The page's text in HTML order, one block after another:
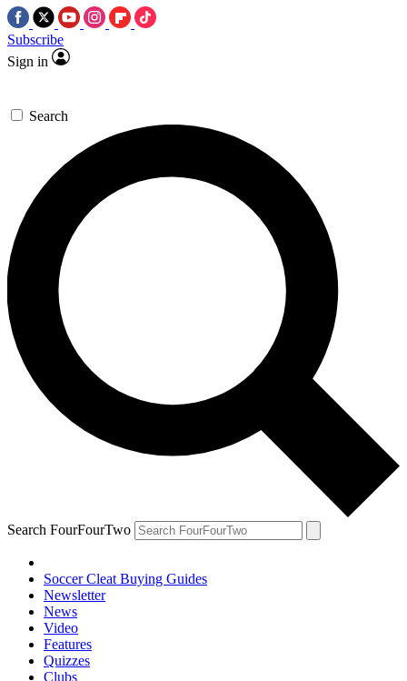
Subscribe
Sign in
Search
Search FourFourTwo
Soccer Cleat Buying Guides
Newsletter
News
Video
Features
Quizzes
Clubs